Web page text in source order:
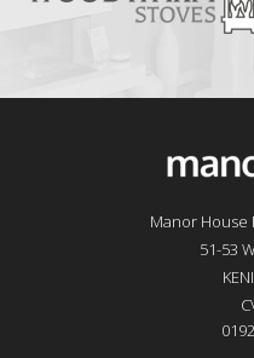
Manor House
51-53